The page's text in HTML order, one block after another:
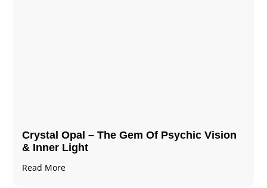
Crystal Opal – The Gem Of Psychic Vision
& Inner Light
Read More